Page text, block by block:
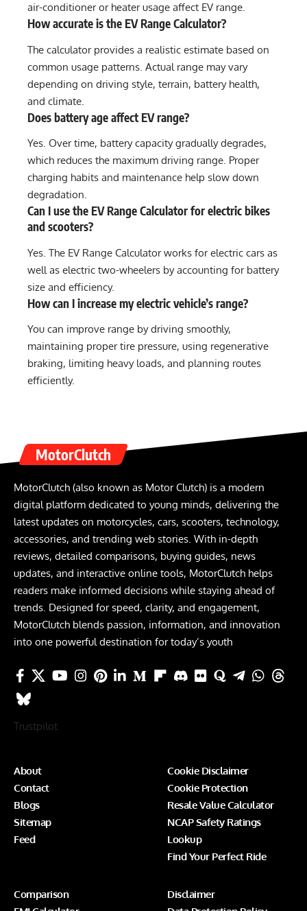
air-conditioner or heater usage affect EV range.
How accurate is the EV Range Calculator?
The calculator provides a realistic estimate based on
common usage patterns. Actual range may vary
depending on driving style, terrain, battery health,
and climate.
Does battery age affect EV range?
Yes. Over time, battery capacity gradually degrades,
which reduces the maximum driving range. Proper
charging habits and maintenance help slow down
degradation.
Can I use the EV Range Calculator for electric bikes
and scooters?
Yes. The EV Range Calculator works for electric cars as
well as electric two-wheelers by accounting for battery
size and efficiency.
How can I increase my electric vehicle’s range?
You can improve range by driving smoothly,
maintaining proper tire pressure, using regenerative
braking, limiting heavy loads, and planning routes
efficiently.
MotorClutch
MotorClutch (also known as Motor Clutch) is a modern
digital platform dedicated to young minds, delivering the
latest updates on motorcycles, cars, scooters, technology,
accessories, and trending web stories. With in-depth
reviews, detailed comparisons, buying guides, news
updates, and interactive online tools, MotorClutch helps
readers make informed decisions while staying ahead of
trends. Designed for speed, clarity, and engagement,
MotorClutch blends passion, information, and innovation
into one powerful destination for today’s youth
Trustpilot
About
Contact
Blogs
Sitemap
Feed
Cookie Disclaimer
Cookie Protection
Resale Value Calculator
NCAP Safety Ratings
Lookup
Find Your Perfect Ride
Comparison
Disclaimer